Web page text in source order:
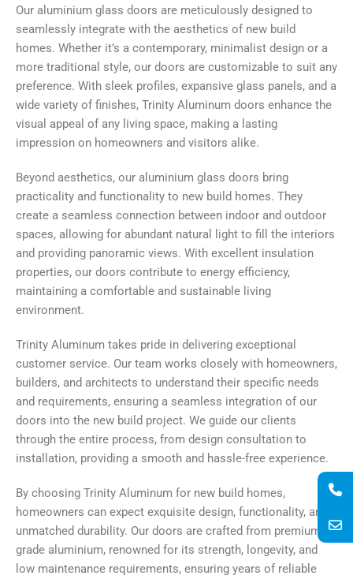
Our aluminium glass doors are meticulously designed to
seamlessly integrate with the aesthetics of new build
homes. Whether it’s a contemporary, minimalist design or a
more traditional style, our doors are customizable to suit any
preference. With sleek profiles, expansive glass panels, and a
wide variety of finishes, Trinity Aluminum doors enhance the
visual appeal of any living space, making a lasting
impression on homeowners and visitors alike.
Beyond aesthetics, our aluminium glass doors bring
practicality and functionality to new build homes. They
create a seamless connection between indoor and outdoor
spaces, allowing for abundant natural light to fill the interiors
and providing panoramic views. With excellent insulation
properties, our doors contribute to energy efficiency,
maintaining a comfortable and sustainable living
environment.
Trinity Aluminum takes pride in delivering exceptional
customer service. Our team works closely with homeowners,
builders, and architects to understand their specific needs
and requirements, ensuring a seamless integration of our
doors into the new build project. We guide our clients
through the entire process, from design consultation to
installation, providing a smooth and hassle-free experience.
By choosing Trinity Aluminum for new build homes,
homeowners can expect exquisite design, functionality, and
unmatched durability. Our doors are crafted from premium-
grade aluminium, renowned for its strength, longevity, and
low maintenance requirements, ensuring years of reliable